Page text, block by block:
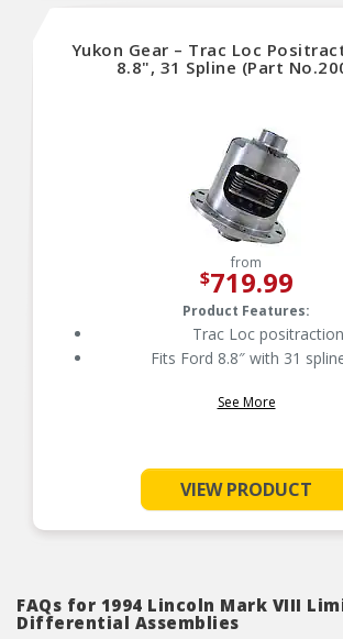
Yukon Gear – Trac Loc
8.8", 31 Spline (Part
from
$719.99
Product Features:
Trac Loc positraction
Fits Ford 8.8″ with 31
See More
VIEW PRODUCT
FAQs for 1994 Lincoln Mark VIII
Differential Assemblies